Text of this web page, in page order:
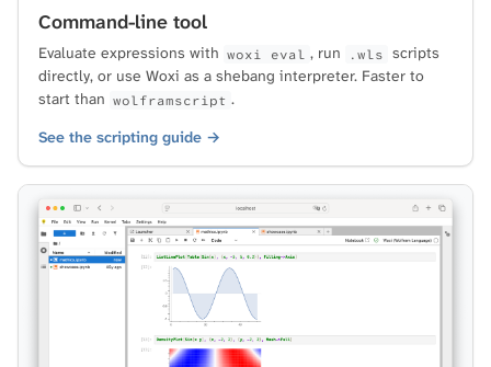
Command-line tool
Evaluate expressions with woxi eval , run .wls scripts
directly, or use Woxi as a shebang interpreter. Faster to
start than wolframscript .
See the scripting guide →